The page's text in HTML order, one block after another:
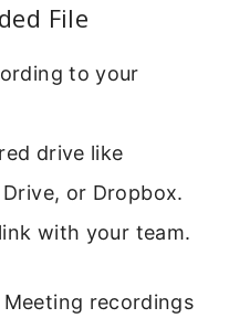
File
to your
drive like
or Dropbox.
with your team.
recordings